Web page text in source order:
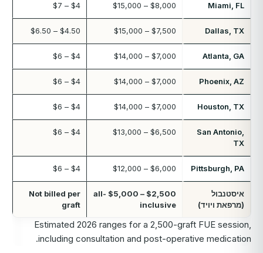
Miami, FL
$8,000 – $15,000
$4 – $7
Dallas, TX
$7,500 – $15,000
$4.50 – $6.50
Atlanta, GA
$7,000 – $14,000
$4 – $6
Phoenix, AZ
$7,000 – $14,000
$4 – $6
Houston, TX
$7,000 – $14,000
$4 – $6
San Antonio,
TX
$6,500 – $13,000
$4 – $6
Pittsburgh, PA
$6,000 – $12,000
$4 – $6
איסטנבול
(מרפאת ויויד)
$2,500 – $5,000 all-
inclusive
Not billed per
graft
Estimated 2026 ranges for a 2,500-graft FUE session,
including consultation and post-operative medication.